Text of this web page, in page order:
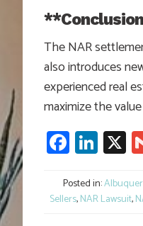
The NAR
also introduces
experienced real
maximize the
X
Posted in:
Sellers,NAR Lawsuit,